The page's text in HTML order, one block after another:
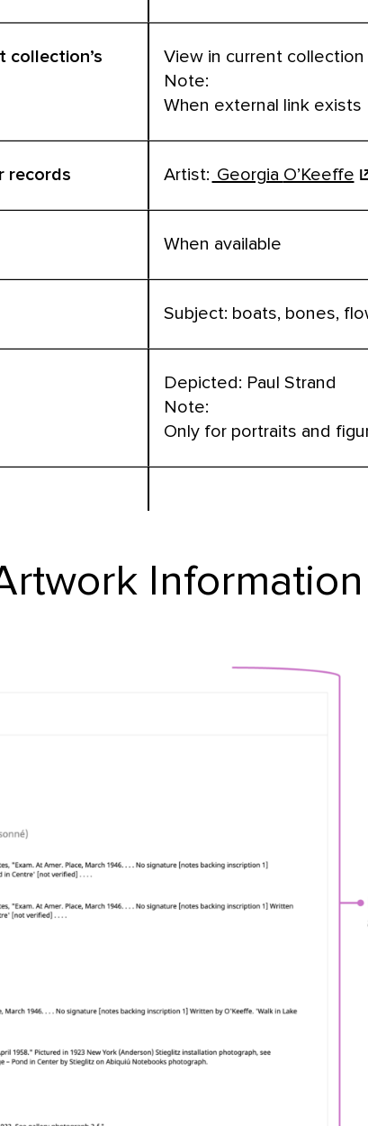
collection’s
View in current
Note:
When external link exists
records Artist: Georgia O’Keeffe
When available
Subject: boats, bones,
Depicted: Paul Strand
Note:
Only for portraits and
Information